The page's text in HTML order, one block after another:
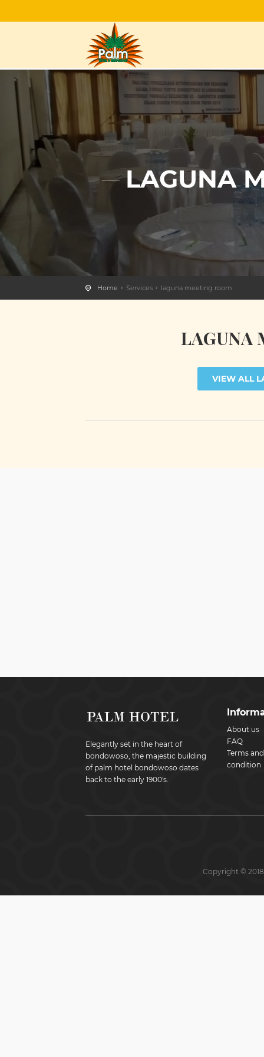
LAGUNA
Home Services laguna meeting room
LAGUNA
VIEW ALL
Elegantly set in the heart of
bondowoso, the majestic building
of palm hotel bondowoso dates
back to the early 1900's.
About us
FAQ
Terms and
condition
Copyright ©